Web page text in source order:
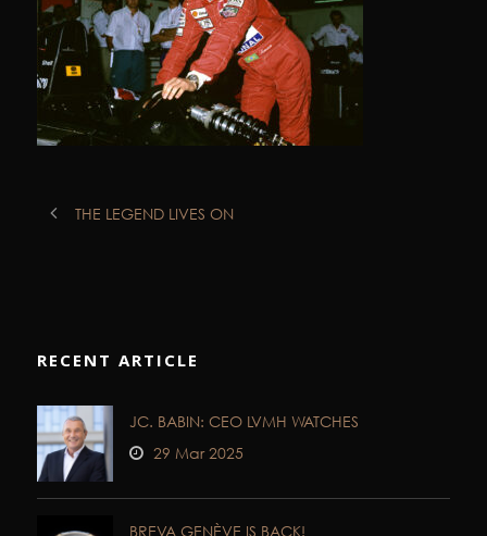
THE LEGEND LIVES ON
RECENT ARTICLE
JC. BABIN: CEO LVMH WATCHES
29 Mar 2025
BREVA GENÈVE IS BACK!